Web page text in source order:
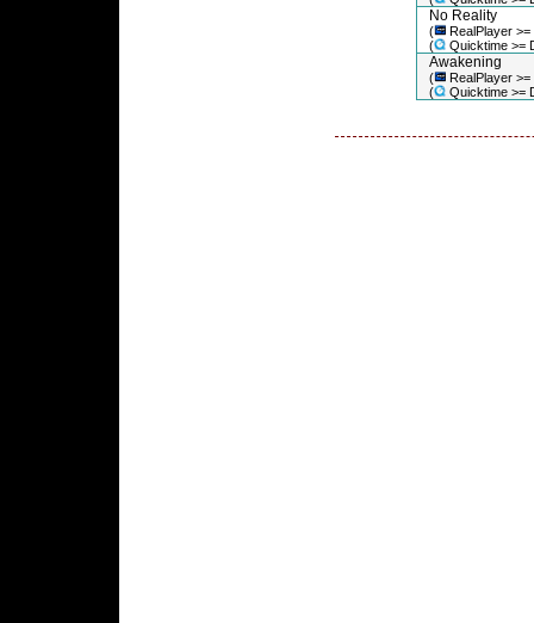
No Reality
(
RealPlayer >=
(
Quicktime >=
Awakening
(
RealPlayer >=
(
Quicktime >=